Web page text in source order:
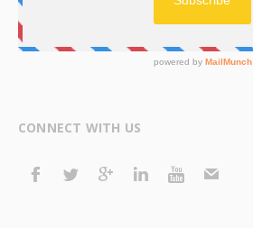
CONNECT WITH US